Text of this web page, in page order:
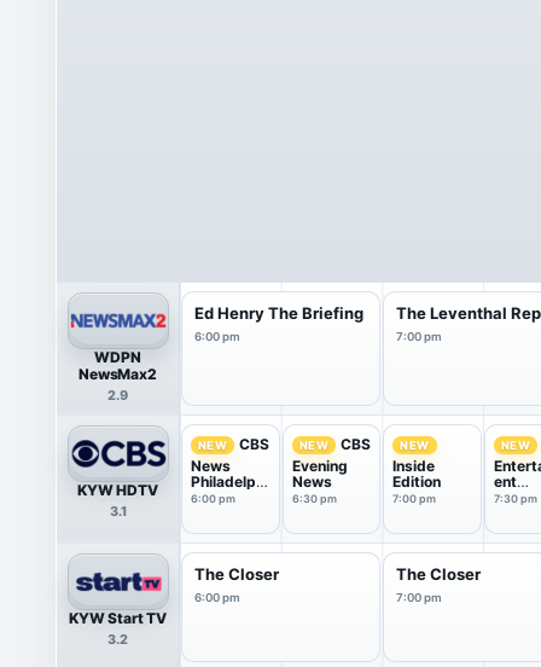
WDPN
NewsMax2
2.9
Ed Henry The Briefing
6:00 pm
The Leventhal
7:00 pm
KYW HDTV
3.1
NEW
CBS
News
Philadelphi
a at
6:00 pm
NEW
CBS
Evening
News
6:30 pm
NEW
Inside
Edition
7:00 pm
NEW
ent
7:30 pm
KYW Start TV
3.2
The Closer
6:00 pm
The Closer
7:00 pm